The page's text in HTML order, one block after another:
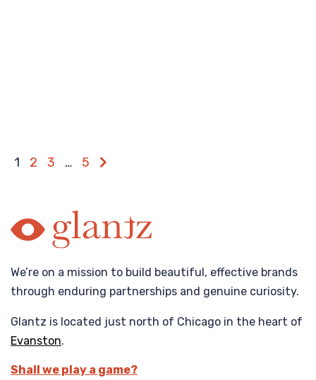
1 2 3 … 5
We’re on a mission to build beautiful, effective brands
through enduring partnerships and genuine curiosity.
Glantz is located just north of Chicago in the heart of
Evanston.
Shall we play a game?